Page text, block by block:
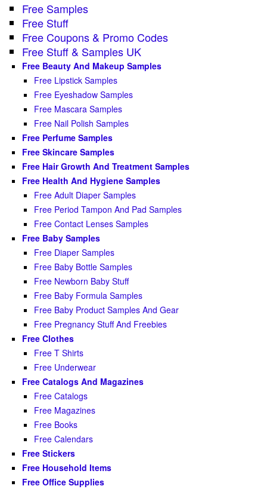
Free Samples
Free Stuff
Free Coupons & Promo Codes
Free Stuff & Samples UK
Free Beauty And Makeup Samples
Free Lipstick Samples
Free Eyeshadow Samples
Free Mascara Samples
Free Nail Polish Samples
Free Perfume Samples
Free Skincare Samples
Free Hair Growth And Treatment Samples
Free Health And Hygiene Samples
Free Adult Diaper Samples
Free Period Tampon And Pad Samples
Free Contact Lenses Samples
Free Baby Samples
Free Diaper Samples
Free Baby Bottle Samples
Free Newborn Baby Stuff
Free Baby Formula Samples
Free Baby Product Samples And Gear
Free Pregnancy Stuff And Freebies
Free Clothes
Free T Shirts
Free Underwear
Free Catalogs And Magazines
Free Catalogs
Free Magazines
Free Books
Free Calendars
Free Stickers
Free Household Items
Free Office Supplies